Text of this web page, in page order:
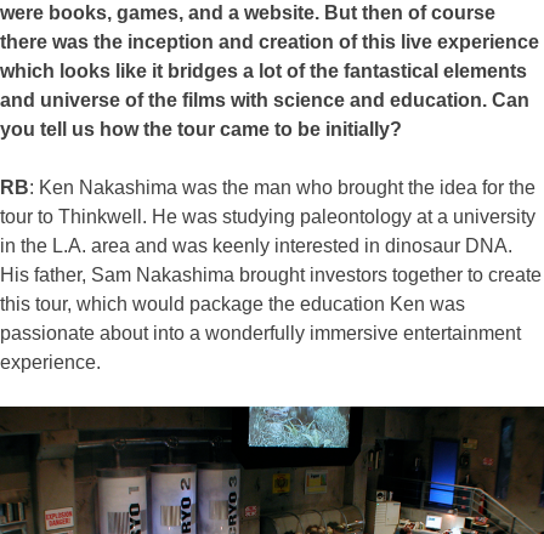
were books, games, and a website. But then of course
there was the inception and creation of this live experience
which looks like it bridges a lot of the fantastical elements
and universe of the films with science and education. Can
you tell us how the tour came to be initially?
RB: Ken Nakashima was the man who brought the idea for the
tour to Thinkwell. He was studying paleontology at a university
in the L.A. area and was keenly interested in dinosaur DNA.
His father, Sam Nakashima brought investors together to create
this tour, which would package the education Ken was
passionate about into a wonderfully immersive entertainment
experience.